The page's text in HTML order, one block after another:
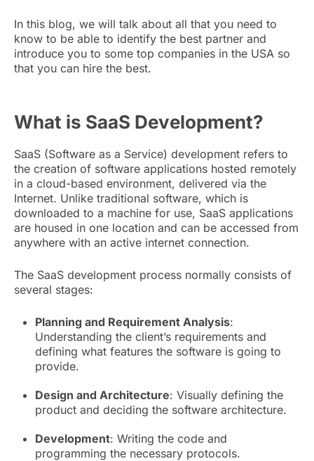
In this blog, we will talk about all that you need to
know to be able to identify the best partner and
introduce you to some top companies in the USA so
that you can hire the best.
What is SaaS Development?
SaaS (Software as a Service) development refers to
the creation of software applications hosted remotely
in a cloud-based environment, delivered via the
Internet. Unlike traditional software, which is
downloaded to a machine for use, SaaS applications
are housed in one location and can be accessed from
anywhere with an active internet connection.
The SaaS development process normally consists of
several stages:
Planning and Requirement Analysis:
Understanding the client’s requirements and
defining what features the software is going to
provide.
Design and Architecture: Visually defining the
product and deciding the software architecture.
Development: Writing the code and
programming the necessary protocols.